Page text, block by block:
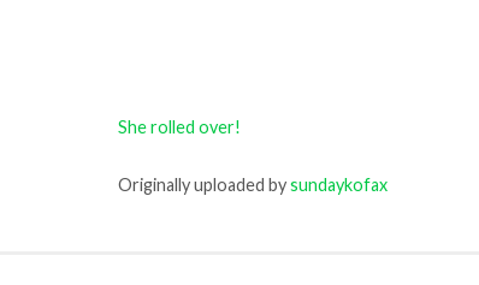
She rolled over!
Originally uploaded bysundaykofax